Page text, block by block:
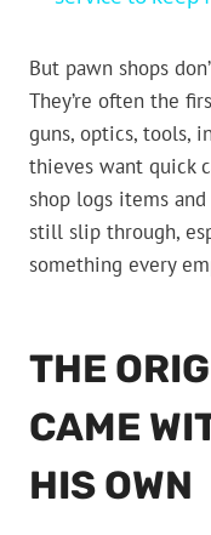
But pawn shops
They’re often the
guns, optics, tools,
thieves want quick
shop logs items
still slip through,
something every
THE
CAME
HIS OWN